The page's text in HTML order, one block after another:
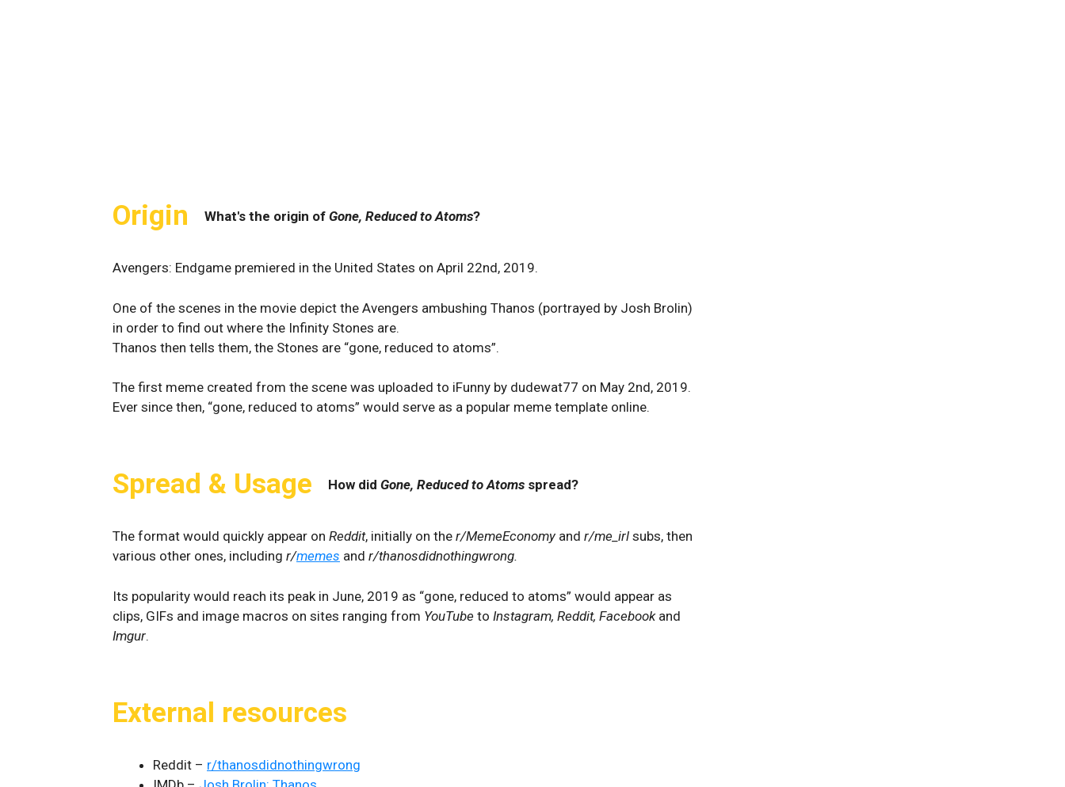
Origin What's the origin of Gone, Reduced to Atoms?
Avengers: Endgame premiered in the United States on April 22nd, 2019.
One of the scenes in the movie depict the Avengers ambushing Thanos (portrayed by Josh Brolin)
in order to find out where the Infinity Stones are.
Thanos then tells them, the Stones are “gone, reduced to atoms”.
The first meme created from the scene was uploaded to iFunny by dudewat77 on May 2nd, 2019.
Ever since then, “gone, reduced to atoms” would serve as a popular meme template online.
Spread & Usage How did Gone, Reduced to Atoms spread?
The format would quickly appear on Reddit, initially on the r/MemeEconomy and r/me_irl subs, then
various other ones, including r/memes and r/thanosdidnothingwrong.
Its popularity would reach its peak in June, 2019 as “gone, reduced to atoms” would appear as
clips, GIFs and image macros on sites ranging from YouTube to Instagram, Reddit, Facebookand
Imgur.
External resources
Reddit – r/thanosdidnothingwrong